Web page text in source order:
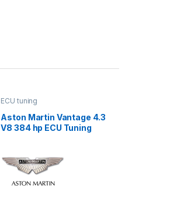
ECU tuning
Aston Martin Vantage 4.3
V8 384 hp ECU Tuning